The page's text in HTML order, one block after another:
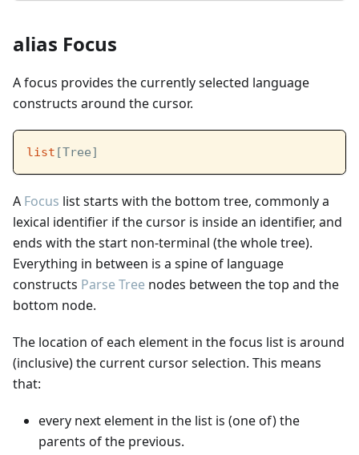
alias Focus
A focus provides the currently selected language
constructs around the cursor.
list [Tree]
A Focus list starts with the bottom tree, commonly a
lexical identifier if the cursor is inside an identifier, and
ends with the start non-terminal (the whole tree).
Everything in between is a spine of language
constructs Parse Tree nodes between the top and the
bottom node.
The location of each element in the focus list is around
(inclusive) the current cursor selection. This means
that:
every next element in the list is (one of) the
parents of the previous.